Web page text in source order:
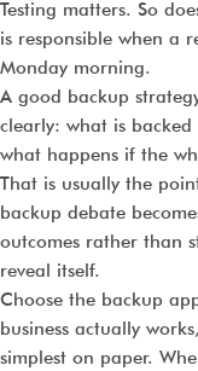
Testing matters. So
is responsible when a
Monday morning.
A good backup
clearly: what is
what happens if the
That is usually the
backup debate
outcomes rather than
reveal itself.
Choose the backup
business actually
simplest on paper.